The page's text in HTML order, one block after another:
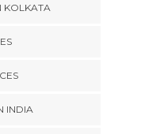
KOLKATA
INDIA